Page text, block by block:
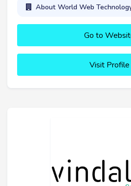
About World Web
Go to
Visit Profile